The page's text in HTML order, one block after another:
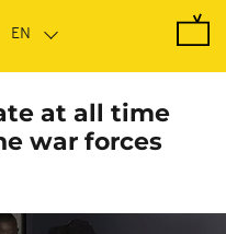
at all time
war forces